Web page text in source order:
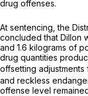
drug offenses.
At sentencing, the
concluded that Dillon
and 1.6 kilograms of
drug quantities
offsetting
and reckless
offense level